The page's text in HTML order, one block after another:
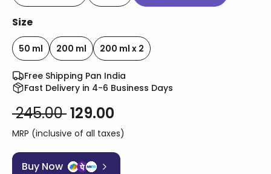
Size
50 ml 200 ml 200 ml x 2
Free Shipping Pan India
Fast Delivery in 4-6 Business Days
₹ 245.00₹ 129.00
MRP (inclusive of all taxes)
Buy Now